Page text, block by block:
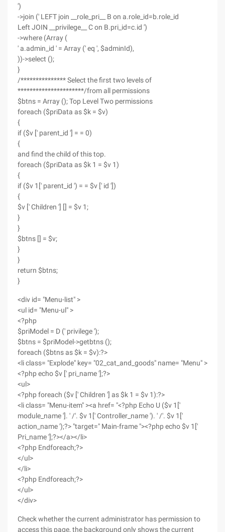
')
->join (' LEFT join __role_pri__ B on a.role_id=b.role_id
Left JOIN __privilege__ C on B.pri_id=c.id ')
->where (Array (
' a.admin_id ' = Array (' eq ', $adminId),
))->select ();
}
/*************** Select the first two levels of
**********************/from all permissions
$btns = Array (); Top Level Two permissions
foreach ($priData as $k = $v)
{
if ($v [' parent_id '] = = 0)
{
and find the child of this top.
foreach ($priData as $k 1 = $v 1)
{
if ($v 1[' parent_id ') = = $v [' id '])
{
$v [' Children '] [] = $v 1;
}
}
$btns [] = $v;
}
}
return $btns;
}
<div id= "Menu-list" >
<ul id= "Menu-ul" >
<?php
$priModel = D (' privilege ');
$btns = $priModel->getbtns ();
foreach ($btns as $k = $v):?>
<li class= "Explode" key= "02_cat_and_goods" name= "Menu" >
<?php echo $v [' pri_name '];?>
<ul>
<?php foreach ($v [' Children '] as $k 1 = $v 1):?>
<li class= "Menu-item" ><a href= "<?php Echo U ($v 1['
module_name ']. ' /'. $v 1[' Controller_name '). ' /'. $v 1['
action_name ');?> "target=" Main-frame "><?php echo $v 1['
Pri_name '];?></a></li>
<?php Endforeach;?>
</ul>
</li>
<?php Endforeach;?>
</ul>
</div>
Check whether the current administrator has permission to
access this page, the background only shows the current